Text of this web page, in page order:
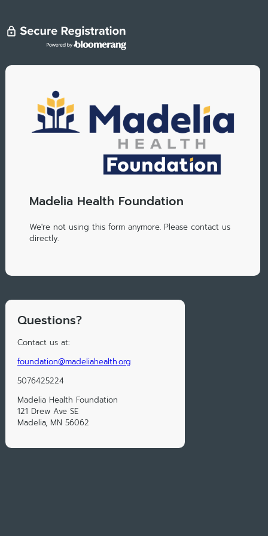
Madelia Health Foundation
We're not using this form anymore. Please contact us
directly.
Questions?
Contact us at:
foundation@madeliahealth.org
5076425224
Madelia Health Foundation
121 Drew Ave SE
Madelia, MN 56062